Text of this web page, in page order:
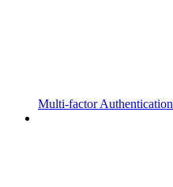
Multi-factor Authentication